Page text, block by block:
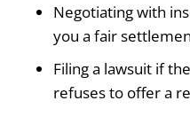
Negotiating with
you a fair
Filing a lawsuit if
refuses to offer a